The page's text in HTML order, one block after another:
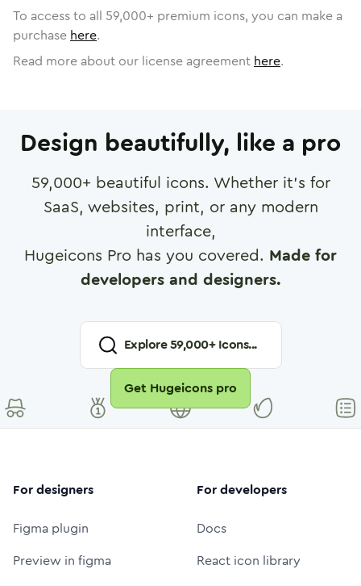
To access to all 59,000+ premium icons, you can make a
purchase here.
Read more about our license agreement here.
Design beautifully, like a pro
59,000+ beautiful icons. Whether it's for
SaaS, websites, print, or any modern
interface,
Hugeicons Pro has you covered. Made for
developers and designers.
Explore59,000+ Icons...
Get Hugeicons pro
For designers
Figma plugin
Preview in figma
For developers
Docs
React icon library